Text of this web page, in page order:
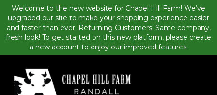
Welcome to the new website for Chapel Hill Farm! We’ve
upgraded our site to make your shopping experience easier
and faster than ever. Returning Customers: Same company,
fresh look! To get started on this new platform, please create
a new account to enjoy our improved features.